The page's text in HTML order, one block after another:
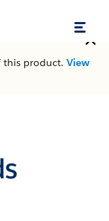
this product. View